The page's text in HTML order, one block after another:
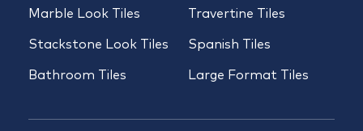
Marble Look Tiles
Stackstone Look Tiles
Bathroom Tiles
Travertine Tiles
Spanish Tiles
Large Format Tiles